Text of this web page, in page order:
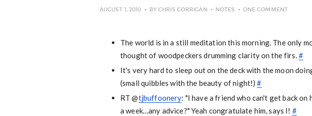
AUGUST 1, 2010 BYCHRIS CORRIGAN NOTES ONE COMMENT
The world is in a still meditation this morning. The only
thought of woodpeckers drumming clarity on the firs.#
It's very hard to sleep out on the deck with the moon
(small quibbles with the beauty of night!)#
RT @tjbuffoonery: "I have a friend who can't get back
a week…any advice?" Yeah congratulate him, says I! #